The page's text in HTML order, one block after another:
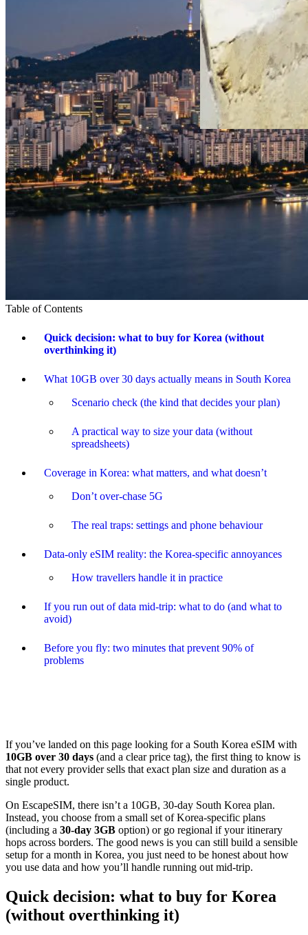
Table of Contents
Quick decision: what to buy for Korea (without
overthinking it)
What 10GB over 30 days actually means in South Korea
Scenario check (the kind that decides your plan)
A practical way to size your data (without
spreadsheets)
Coverage in Korea: what matters, and what doesn’t
Don’t over-chase 5G
The real traps: settings and phone behaviour
Data-only eSIM reality: the Korea-specific annoyances
How travellers handle it in practice
If you run out of data mid-trip: what to do (and what to
avoid)
Before you fly: two minutes that prevent 90% of
problems
If you’ve landed on this page looking for a South Korea eSIM with
10GB over 30 days (and a clear price tag), the first thing to know is
that not every provider sells that exact plan size and duration as a
single product.
On EscapeSIM, there isn’t a 10GB, 30-day South Korea plan.
Instead, you choose from a small set of Korea-specific plans
(including a 30-day 3GB option) or go regional if your itinerary
hops across borders. The good news is you can still build a sensible
setup for a month in Korea, you just need to be honest about how
you use data and how you’ll handle running out mid-trip.
Quick decision: what to buy for Korea
(without overthinking it)